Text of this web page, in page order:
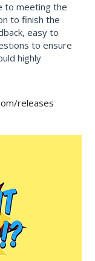
to meeting the
to finish the
easy to
to ensure
highly
releases